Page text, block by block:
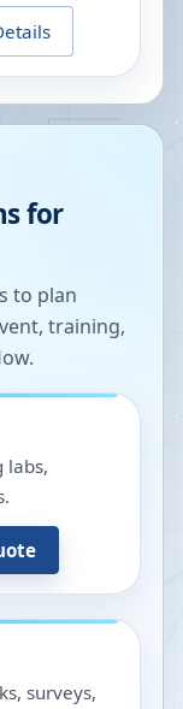
for
to plan
training,
labs,
surveys,